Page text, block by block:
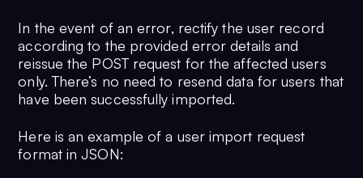
In the event of an error, rectify the user record
according to the provided error details and
reissue the POST request for the affected users
only. There’s no need to resend data for users that
have been successfully imported.
Here is an example of a user import request
format in JSON: